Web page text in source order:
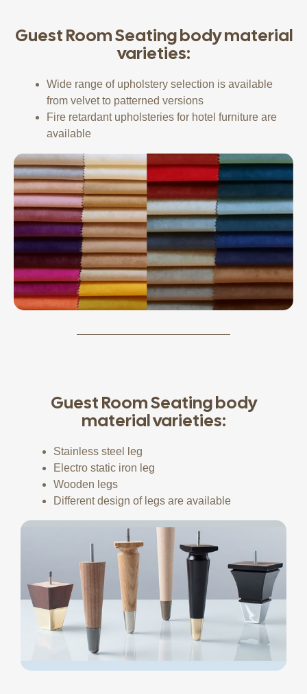
Guest Room Seating body material
varieties:
Wide range of upholstery selection is available
from velvet to patterned versions
Fire retardant upholsteries for hotel furniture are
available
Guest Room Seating body
material varieties:
Stainless steel leg
Electro static iron leg
Wooden legs
Different design of legs are available